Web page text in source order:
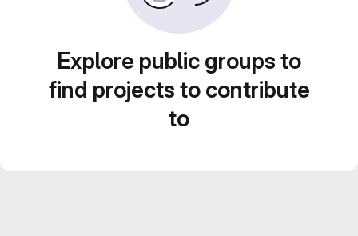
Explore public groups to
find projects to contribute
to